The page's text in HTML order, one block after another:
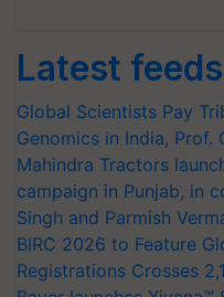
Latest feeds
Global Scientists Pay
Genomics in India, Prof.
Mahindra Tractors
campaign in Punjab, in
Singh and Parmish
BIRC 2026 to Feature
Registrations Crosses